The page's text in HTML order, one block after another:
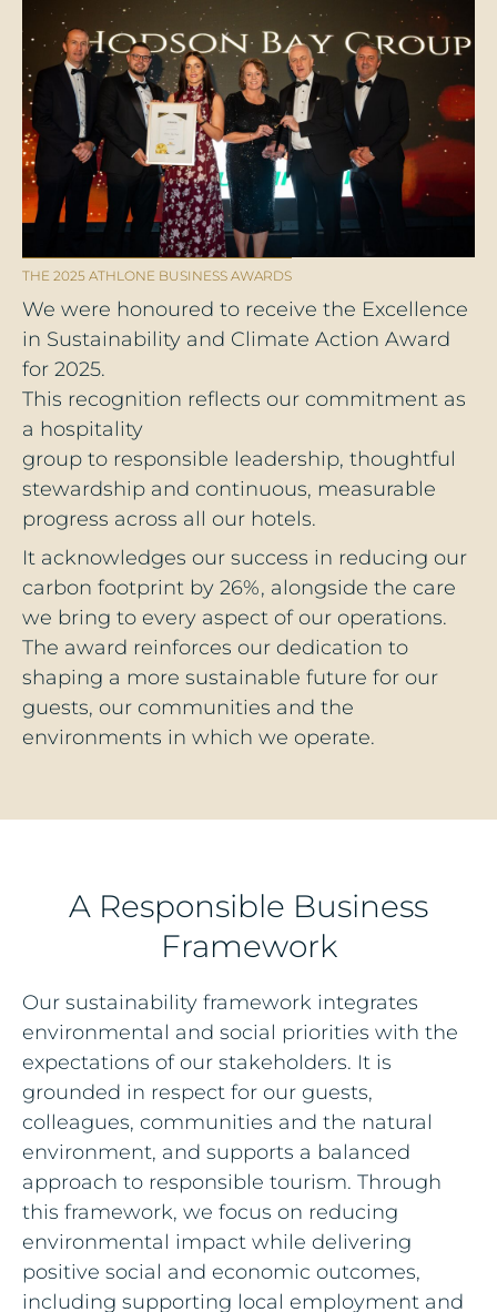
THE 2025 ATHLONE BUSINESS AWARDS
We were honoured to receive the Excellence
in Sustainability and Climate Action Award
for 2025.
This recognition reflects our commitment as
a hospitality
group to responsible leadership, thoughtful
stewardship and continuous, measurable
progress across all our hotels.
It acknowledges our success in reducing our
carbon footprint by 26%, alongside the care
we bring to every aspect of our operations.
The award reinforces our dedication to
shaping a more sustainable future for our
guests, our communities and the
environments in which we operate.
A Responsible Business
Framework
Our sustainability framework integrates
environmental and social priorities with the
expectations of our stakeholders. It is
grounded in respect for our guests,
colleagues, communities and the natural
environment, and supports a balanced
approach to responsible tourism. Through
this framework, we focus on reducing
environmental impact while delivering
positive social and economic outcomes,
including supporting local employment and